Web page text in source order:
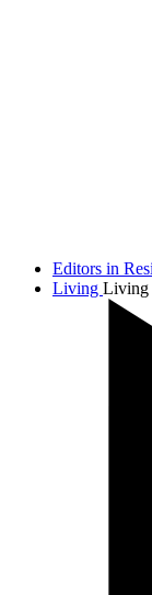
Editors in
Living Living